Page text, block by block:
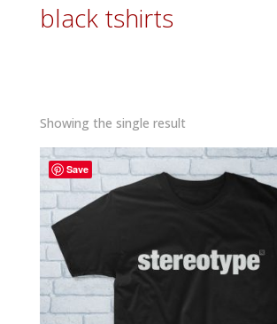
black tshirts
Showing the single result
Save